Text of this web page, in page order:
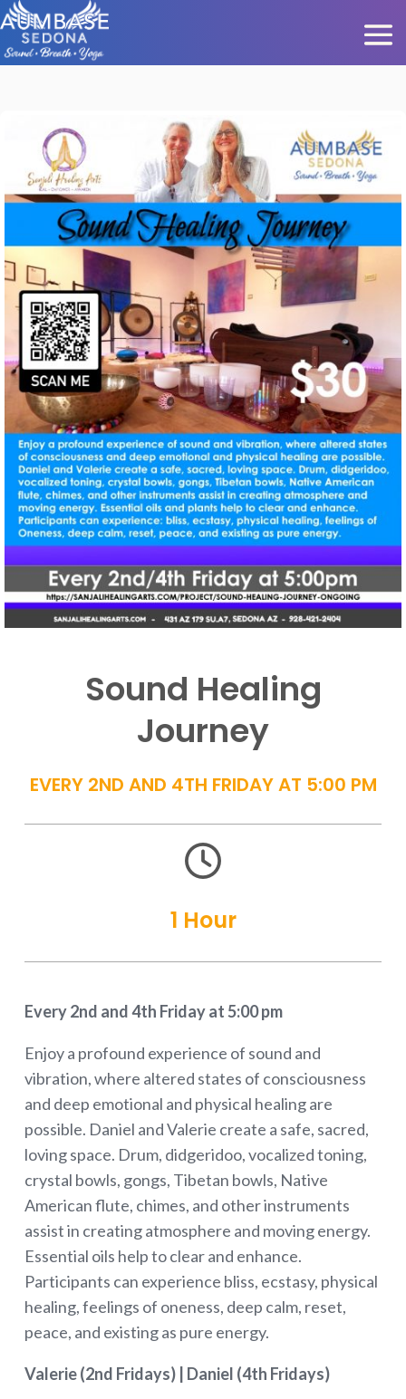
Sound Healing
Journey
EVERY 2ND AND 4TH FRIDAY AT 5:00 PM

1 Hour
Every 2nd and 4th Friday at 5:00 pm
Enjoy a profound experience of sound and
vibration, where altered states of consciousness
and deep emotional and physical healing are
possible. Daniel and Valerie create a safe, sacred,
loving space. Drum, didgeridoo, vocalized toning,
crystal bowls, gongs, Tibetan bowls, Native
American flute, chimes, and other instruments
assist in creating atmosphere and moving energy.
Essential oils help to clear and enhance.
Participants can experience bliss, ecstasy, physical
healing, feelings of oneness, deep calm, reset,
peace, and existing as pure energy.
Valerie (2nd Fridays) | Daniel (4th Fridays)